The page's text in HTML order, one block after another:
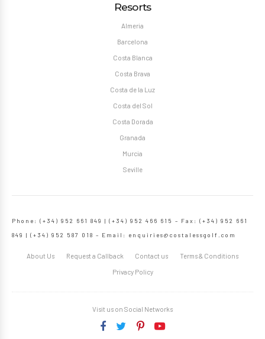
Resorts
Almeria
Barcelona
Costa Blanca
Costa Brava
Costa de la Luz
Costa del Sol
Costa Dorada
Granada
Murcia
Seville
Phone: (+34) 952 661 849 | (+34) 952 466 615 – Fax: (+34) 952 661
849 | (+34) 952 587 018 – Email: enquiries@costalessgolf.com
About Us Request a Callback Contact us Terms & Conditions
Privacy Policy
Visit us on Social Networks